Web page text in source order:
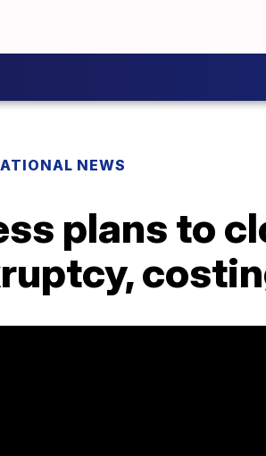
NEWS
plans to